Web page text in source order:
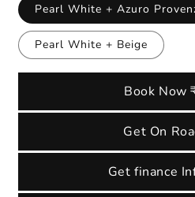
Pearl White + Azuro
Pearl White + Beige
Book Now
Get On
Get finance